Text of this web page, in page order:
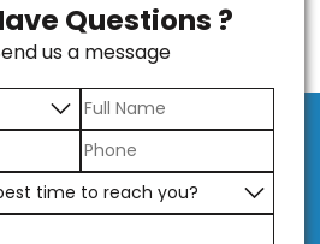
Questions ?
us a message